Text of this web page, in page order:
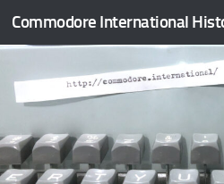
Skip to content